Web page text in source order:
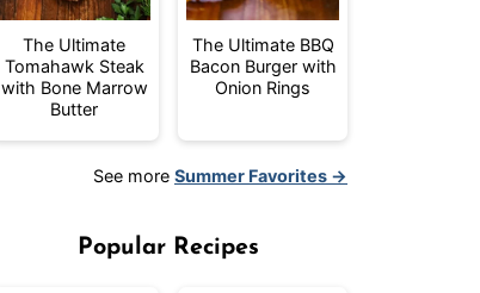
The Ultimate
Tomahawk Steak
with Bone Marrow
Butter
The Ultimate BBQ
Bacon Burger with
Onion Rings
See more Summer Favorites →
Popular Recipes